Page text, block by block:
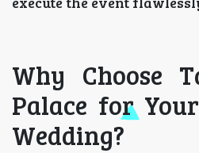
Why Choose
Palace for
Wedding?